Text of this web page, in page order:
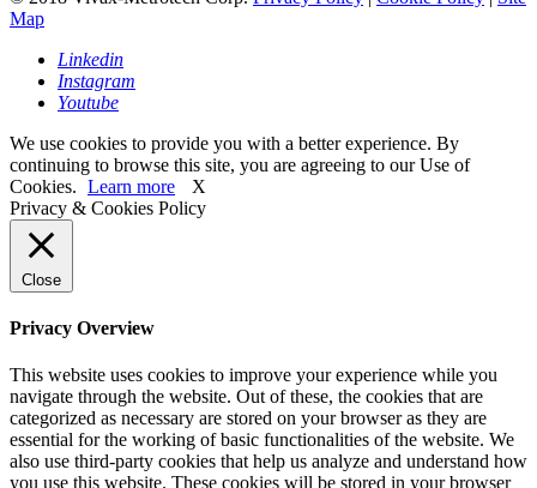
Map
Linkedin
Instagram
Youtube
We use cookies to provide you with a better experience. By
continuing to browse this site, you are agreeing to our Use of
Cookies. Learn more
X
Privacy & Cookies Policy
Close
Privacy Overview
This website uses cookies to improve your experience while you
navigate through the website. Out of these, the cookies that are
categorized as necessary are stored on your browser as they are
essential for the working of basic functionalities of the website. We
also use third-party cookies that help us analyze and understand how
you use this website. These cookies will be stored in your browser